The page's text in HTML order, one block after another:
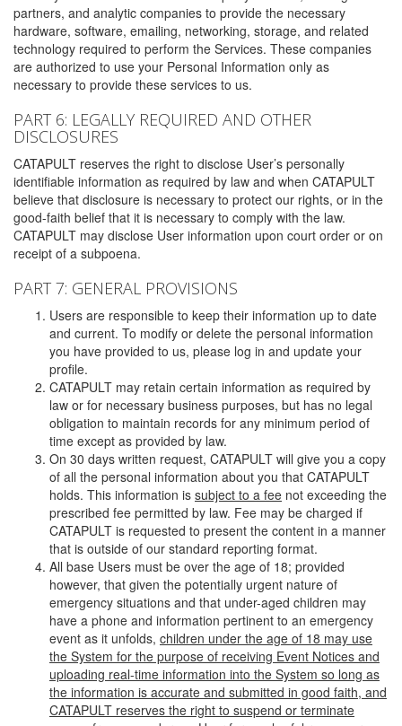
partners, and analytic companies to provide the necessary
hardware, software, emailing, networking, storage, and related
technology required to perform the Services. These companies
are authorized to use your Personal Information only as
necessary to provide these services to us.
PART 6: LEGALLY REQUIRED AND OTHER
DISCLOSURES
CATAPULT reserves the right to disclose User’s personally
identifiable information as required by law and when CATAPULT
believe that disclosure is necessary to protect our rights, or in the
good-faith belief that it is necessary to comply with the law.
CATAPULT may disclose User information upon court order or on
receipt of a subpoena.
PART 7: GENERAL PROVISIONS
Users are responsible to keep their information up to date
and current. To modify or delete the personal information
you have provided to us, please log in and update your
profile.
CATAPULT may retain certain information as required by
law or for necessary business purposes, but has no legal
obligation to maintain records for any minimum period of
time except as provided by law.
On 30 days written request, CATAPULT will give you a copy
of all the personal information about you that CATAPULT
holds. This information is subject to a fee not exceeding the
prescribed fee permitted by law. Fee may be charged if
CATAPULT is requested to present the content in a manner
that is outside of our standard reporting format.
All base Users must be over the age of 18; provided
however, that given the potentially urgent nature of
emergency situations and that under-aged children may
have a phone and information pertinent to an emergency
event as it unfolds, children under the age of 18 may use
the System for the purpose of receiving Event Notices and
uploading real-time information into the System so long as
the information is accurate and submitted in good faith, and
CATAPULT reserves the right to suspend or terminate